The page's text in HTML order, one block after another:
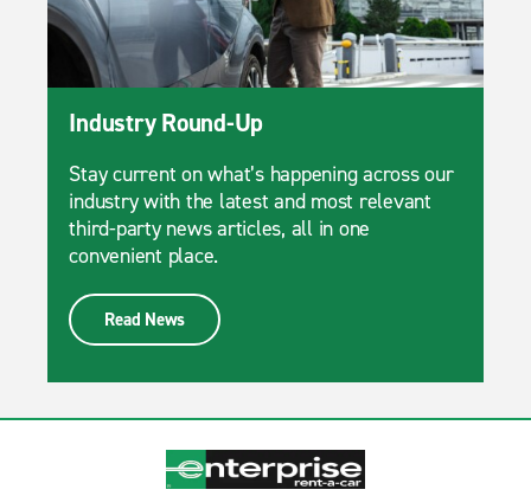
Industry Round-Up
Stay current on what’s happening across our
industry with the latest and most relevant
third-party news articles, all in one
convenient place.
Read News